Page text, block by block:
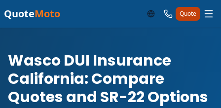
QuoteMoto Quote
Wasco DUI Insurance
California: Compare
Quotes and SR-22 Options